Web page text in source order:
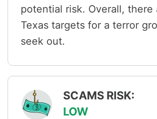
potential risk. Overall, there
Texas targets for a terror
seek out.
SCAMS RISK:
LOW